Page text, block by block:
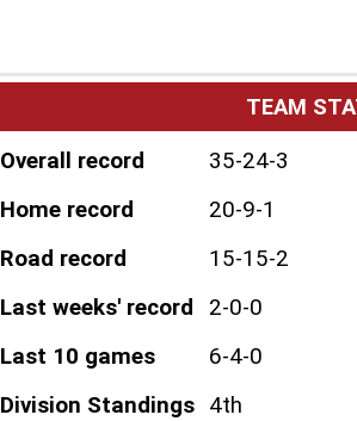
TEAM
Overall record
35-24-3
Home record
20-9-1
Road record
15-15-2
Last weeks' record
2-0-0
Last 10 games
6-4-0
Division Standings 4th